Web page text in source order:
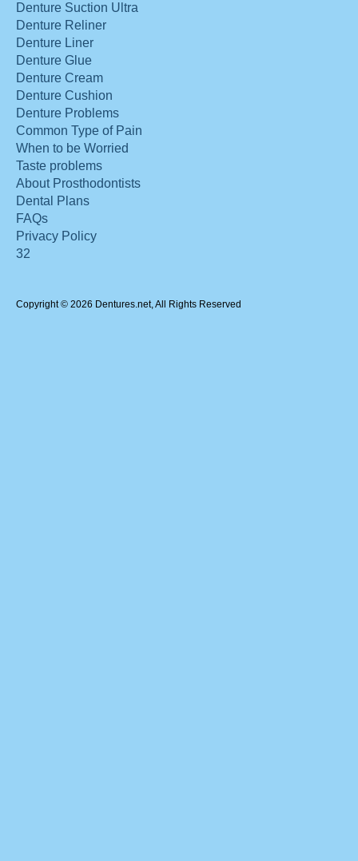
Denture Suction Ultra
Denture Reliner
Denture Liner
Denture Glue
Denture Cream
Denture Cushion
Denture Problems
Common Type of Pain
When to be Worried
Taste problems
About Prosthodontists
Dental Plans
FAQs
Privacy Policy
32
Copyright © 2026 Dentures.net, All Rights Reserved